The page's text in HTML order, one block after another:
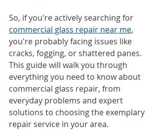
So, if you're actively searching for
commercial glass repair near me,
you're probably facing issues like
cracks, fogging, or shattered panes.
This guide will walk you through
everything you need to know about
commercial glass repair, from
everyday problems and expert
solutions to choosing the exemplary
repair service in your area.